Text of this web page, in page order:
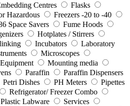
Centres
Flasks
Hazardous
Freezers -20 to -40
Space Savers
Fume Hoods
Hotplates / Stirrers
Incubators
Laboratory
Microscopes
Mounting media
Paraffin
Paraffin Dispensers
Petri Dishes PH Meters
Pipettes
Refrigerator/ Freezer Combo
Labware
Services